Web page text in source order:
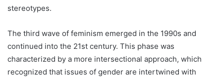
stereotypes.
The third wave of feminism emerged in the 1990s and
continued into the 21st century. This phase was
characterized by a more intersectional approach, which
recognized that issues of gender are intertwined with